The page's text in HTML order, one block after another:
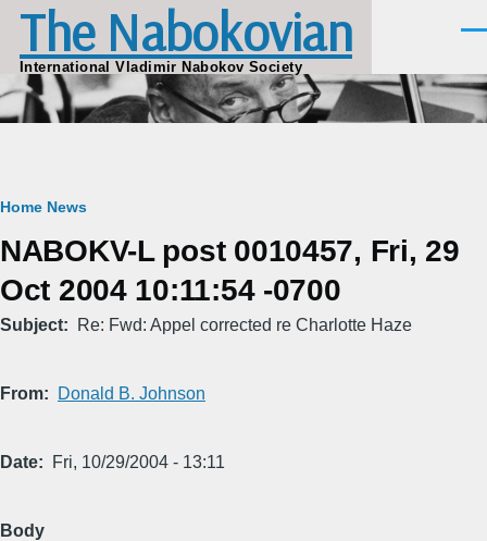
Skip to main content
The Nabokovian
International Vladimir Nabokov Society
Breadcrumb
Home News
NABOKV-L post 0010457, Fri, 29
Oct 2004 10:11:54 -0700
Subject Re: Fwd: Appel corrected re Charlotte Haze
From Donald B. Johnson
Date Fri, 10/29/2004 - 13:11
Body